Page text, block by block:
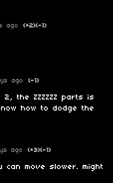
ago (+2)(-1)
ago (-1)
the ZZZZZZ parts is
how to dodge the
ago (+3)(-1)
can move slower. might